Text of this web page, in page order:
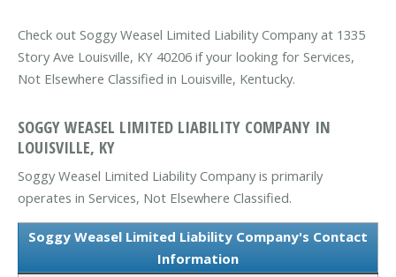
Check out Soggy Weasel Limited Liability Company at 1335
Story Ave Louisville, KY 40206 if your looking for Services,
Not Elsewhere Classified in Louisville, Kentucky.
SOGGY WEASEL LIMITED LIABILITY COMPANY IN
LOUISVILLE, KY
Soggy Weasel Limited Liability Company is primarily
operates in Services, Not Elsewhere Classified.
Soggy Weasel Limited Liability Company's Contact
Information